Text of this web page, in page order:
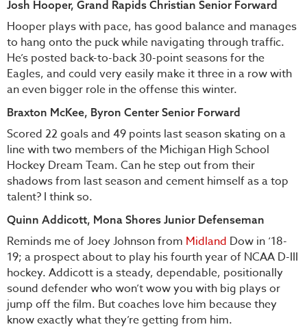
Josh Hooper, Grand Rapids Christian Senior Forward
Hooper plays with pace, has good balance and manages
to hang onto the puck while navigating through traffic.
He’s posted back-to-back 30-point seasons for the
Eagles, and could very easily make it three in a row with
an even bigger role in the offense this winter.
Braxton McKee, Byron Center Senior Forward
Scored 22 goals and 49 points last season skating on a
line with two members of the Michigan High School
Hockey Dream Team. Can he step out from their
shadows from last season and cement himself as a top
talent? I think so.
Quinn Addicott, Mona Shores Junior Defenseman
Reminds me of Joey Johnson from Midland Dow in ‘18-
19; a prospect about to play his fourth year of NCAA D-III
hockey. Addicott is a steady, dependable, positionally
sound defender who won’t wow you with big plays or
jump off the film. But coaches love him because they
know exactly what they’re getting from him.